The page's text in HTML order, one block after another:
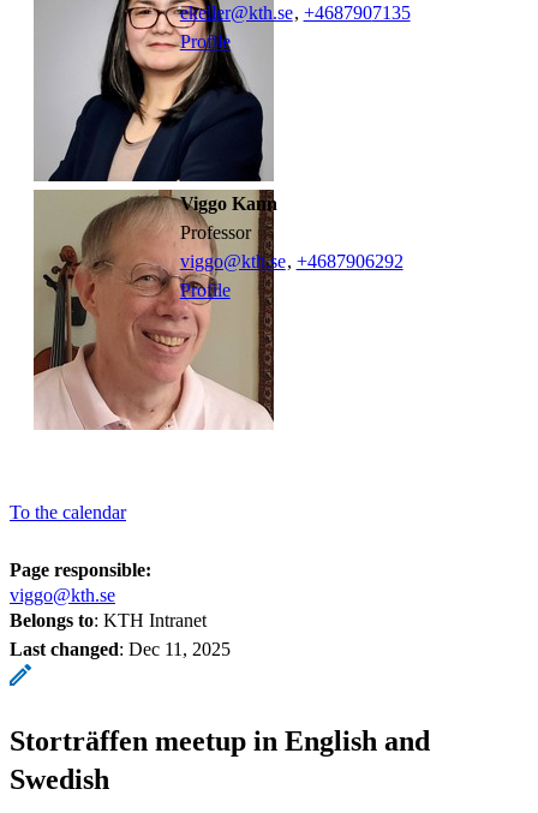
ekeller@kth.se, +4687907135
Profile
Viggo Kann
professor
viggo@kth.se, +4687906292
Profile
To the calendar
Page responsible:
viggo@kth.se
Belongs to: KTH Intranet
Last changed: Dec 11, 2025
Storträffen meetup in English and
Swedish